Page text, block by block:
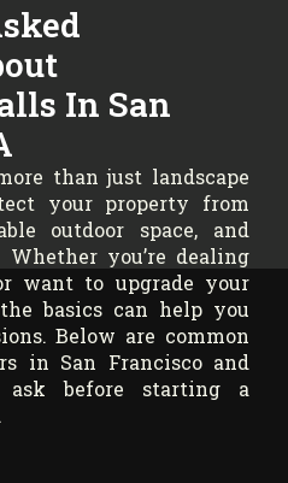
In San
than just landscape
your property from
outdoor space, and
Whether you’re dealing
want to upgrade your
basics can help you
Below are common
in San Francisco and
before starting a